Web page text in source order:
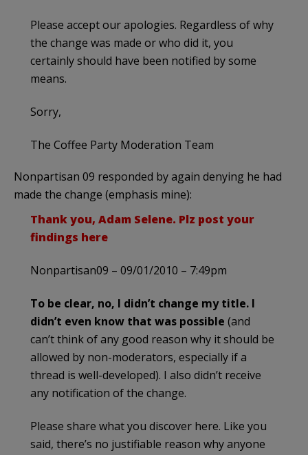
Please accept our apologies. Regardless of why
the change was made or who did it, you
certainly should have been notified by some
means.
Sorry,
The Coffee Party Moderation Team
Nonpartisan 09 responded by again denying he had
made the change (emphasis mine):
Thank you, Adam Selene. Plz post your
findings here
Nonpartisan09 – 09/01/2010 – 7:49pm
To be clear, no, I didn’t change my title. I
didn’t even know that was possible (and
can’t think of any good reason why it should be
allowed by non-moderators, especially if a
thread is well-developed). I also didn’t receive
any notification of the change.
Please share what you discover here. Like you
said, there’s no justifiable reason why anyone